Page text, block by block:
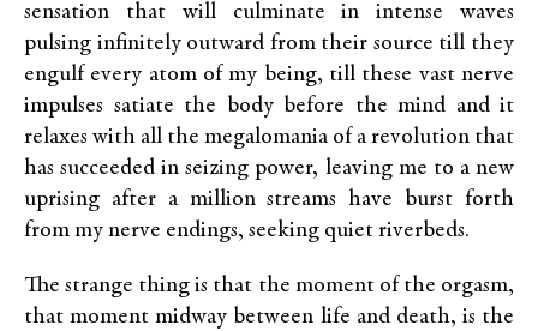
sensation that will culminate in intense waves
pulsing infinitely outward from their source till they
engulf every atom of my being, till these vast nerve
impulses satiate the body before the mind and it
relaxes with all the megalomania of a revolution that
has succeeded in seizing power, leaving me to a new
uprising after a million streams have burst forth
from my nerve endings, seeking quiet riverbeds.
The strange thing is that the moment of the orgasm,
that moment midway between life and death, is the